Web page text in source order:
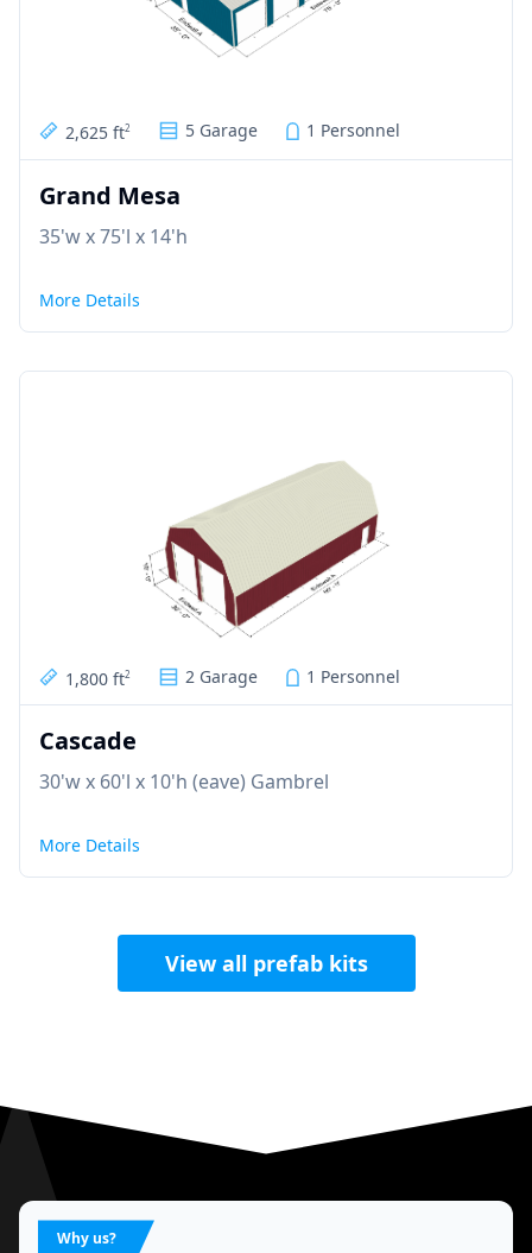
2,625 ft2 5 Garage 1 Personnel
Grand Mesa
35'w x 75'l x 14'h
More Details
1,800 ft2 2 Garage 1 Personnel
Cascade
30'w x 60'l x 10'h (eave) Gambrel
More Details
View all prefab kits
Why us?